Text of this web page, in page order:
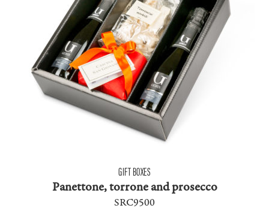
GIFT BOXES
Panettone, torrone and prosecco
SRC9500